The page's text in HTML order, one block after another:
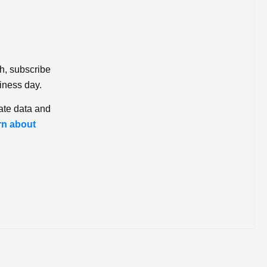
subscribe
day.
data and
about